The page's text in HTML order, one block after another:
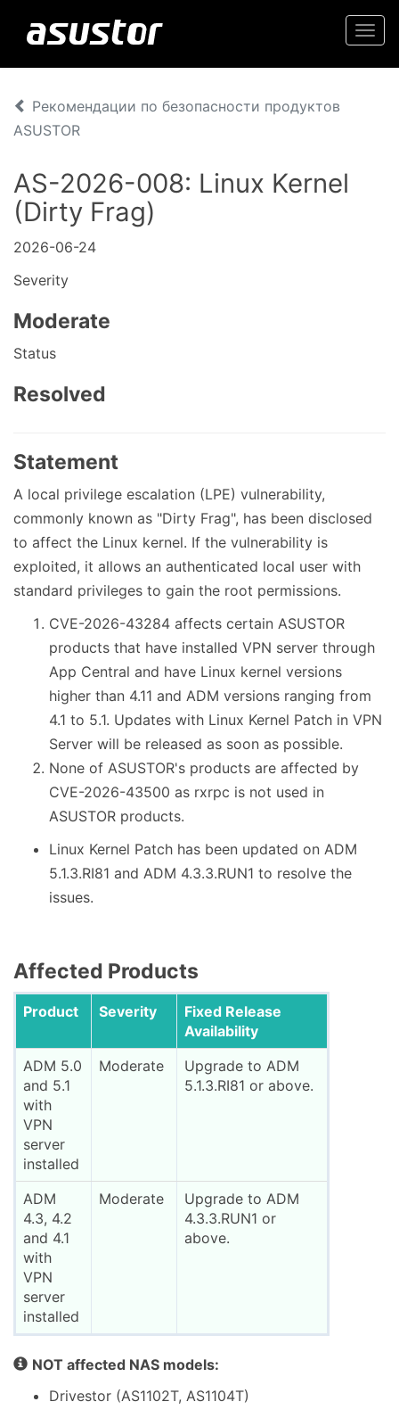
Рекомендации по безопасности продуктов
ASUSTOR
AS-2026-008: Linux Kernel
(Dirty Frag)
2026-06-24
Severity
Moderate
Status
Resolved
Statement
A local privilege escalation (LPE) vulnerability,
commonly known as "Dirty Frag", has been disclosed
to affect the Linux kernel. If the vulnerability is
exploited, it allows an authenticated local user with
standard privileges to gain the root permissions.
CVE-2026-43284 affects certain ASUSTOR
products that have installed VPN server through
App Central and have Linux kernel versions
higher than 4.11 and ADM versions ranging from
4.1 to 5.1. Updates with Linux Kernel Patch in VPN
Server will be released as soon as possible.
None of ASUSTOR's products are affected by
CVE-2026-43500 as rxrpc is not used in
ASUSTOR products.
Linux Kernel Patch has been updated on ADM
5.1.3.RI81 and ADM 4.3.3.RUN1 to resolve the
issues.
Affected Products
Product Severity
Fixed Release
Availability
ADM 5.0
and 5.1
with
VPN
server
installed
Moderate
Upgrade to ADM
5.1.3.RI81 or above.
ADM
4.3, 4.2
and 4.1
with
VPN
server
installed
Moderate
Upgrade to ADM
4.3.3.RUN1 or
above.
NOT affected NAS models:
Drivestor (AS1102T, AS1104T)